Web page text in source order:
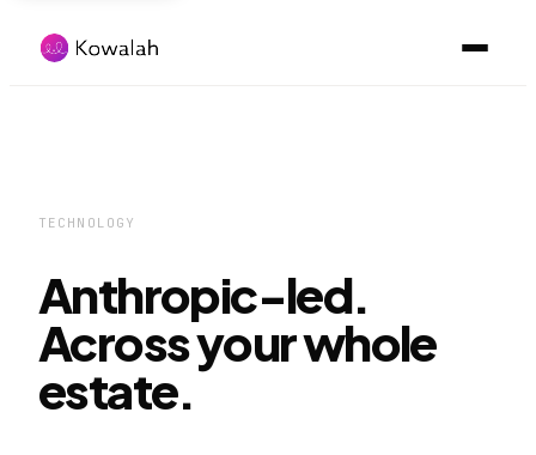
TECHNOLOGY
Anthropic-led.
Across your whole
estate.